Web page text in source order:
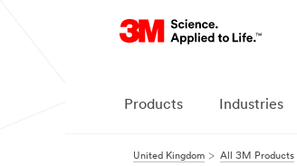
Products Industries
United Kingdom All 3M Products